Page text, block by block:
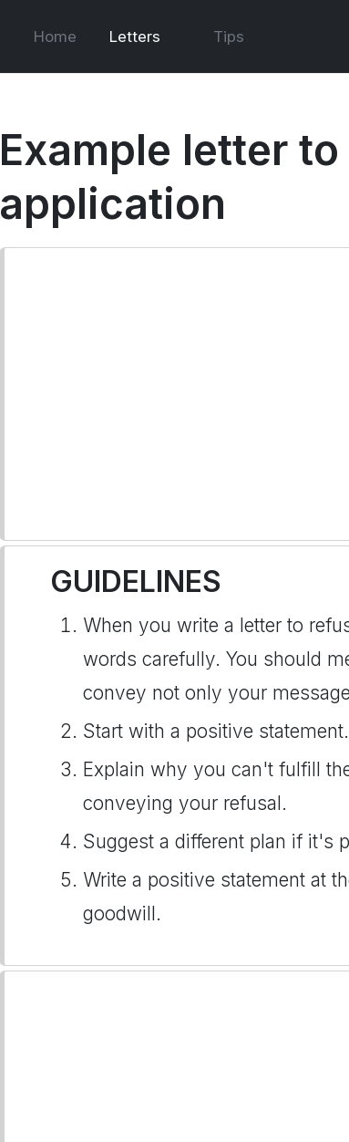
Home Letters Tips
Example letter
application
GUIDELINES
When you write a letter to
words carefully. You should
convey not only your
Start with a positive statement.
Explain why you can't fulfill
conveying your refusal.
Suggest a different plan if it's
Write a positive statement at
goodwill.